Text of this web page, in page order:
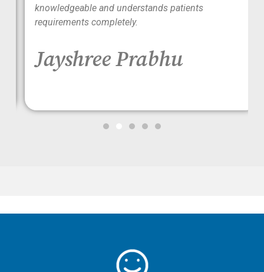
knowledgeable and understands patients
requirements completely.
Jayshree Prabhu